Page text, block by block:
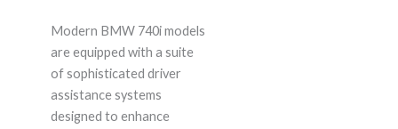
Modern BMW 740i models
are equipped with a suite
of sophisticated driver
assistance systems
designed to enhance